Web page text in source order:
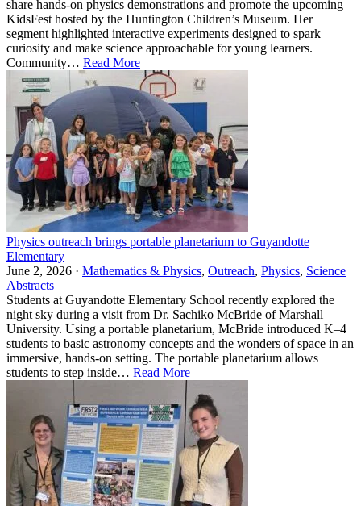
share hands-on physics demonstrations and promote the upcoming
KidsFest hosted by the Huntington Children’s Museum. Her
segment highlighted interactive experiments designed to spark
curiosity and make science approachable for young learners.
Community… Read More
Physics outreach brings portable planetarium to Guyandotte
Elementary
June 2, 2026 · Mathematics & Physics, Outreach, Physics, Science
Abstracts
Students at Guyandotte Elementary School recently explored the
night sky during a visit from Dr. Sachiko McBride of Marshall
University. Using a portable planetarium, McBride introduced K–4
students to basic astronomy concepts and the wonders of space in an
immersive, hands-on setting. The portable planetarium allows
students to step inside… Read More